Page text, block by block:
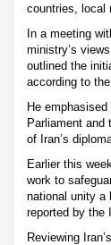
countries, local
In a meeting
ministry’s
outlined the
according to
He
Parliament and
of Iran’s
Earlier this
work to
national unity a
reported by the
Reviewing